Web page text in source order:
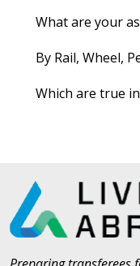
What are your
By Rail, Wheel,
Which are true